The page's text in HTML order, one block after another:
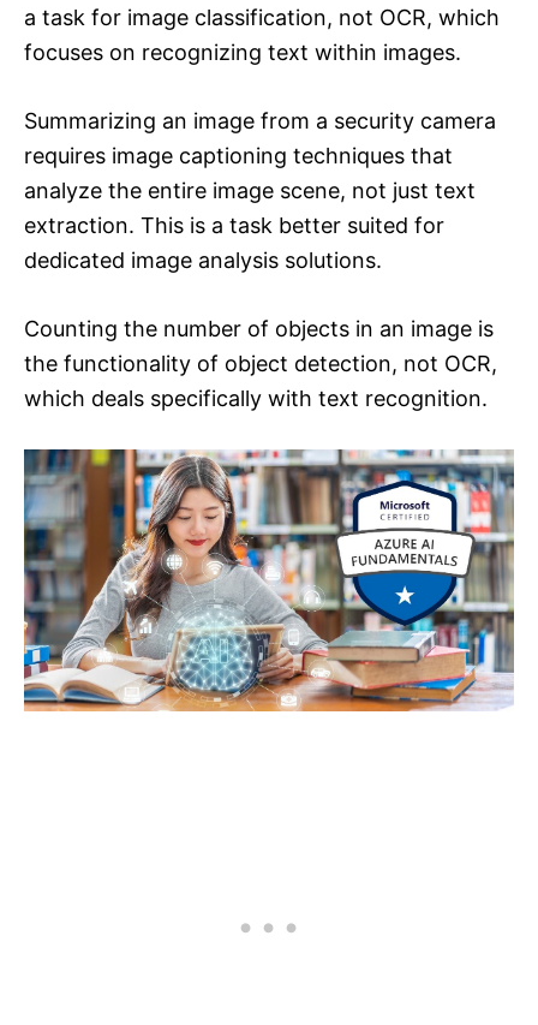
a task for image classification, not OCR, which
focuses on recognizing text within images.
Summarizing an image from a security camera
requires image captioning techniques that
analyze the entire image scene, not just text
extraction. This is a task better suited for
dedicated image analysis solutions.
Counting the number of objects in an image is
the functionality of object detection, not OCR,
which deals specifically with text recognition.